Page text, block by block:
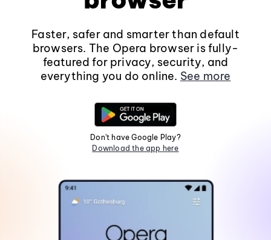
Faster, safer and smarter than default
browsers. The Opera browser is fully-
featured for privacy, security, and
everything you do online. See more
Don't have Google Play?
Download the app here